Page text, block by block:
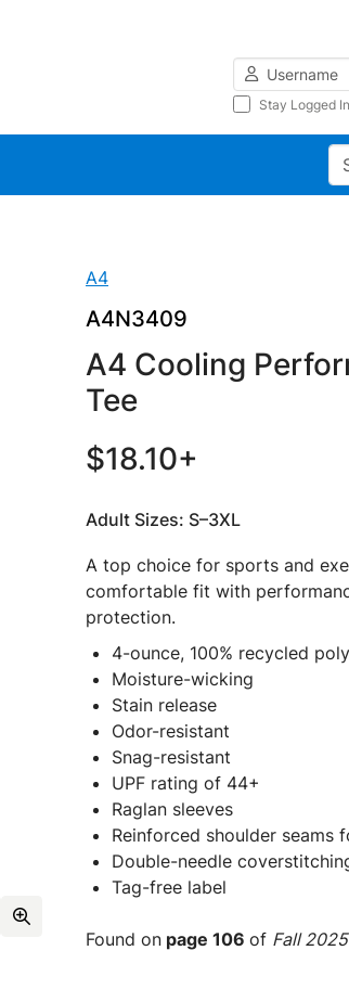
Username
Stay Logged In
A4
A4N3409
A4 Cooling
Tee
$18.10+
Adult Sizes: S–3XL
A top choice for sports and
comfortable fit with
protection.
4-ounce, 100% recycled
Moisture-wicking
Stain release
Odor-resistant
Snag-resistant
UPF rating of 44+
Raglan sleeves
Reinforced shoulder seams
Double-needle
Tag-free label
Found on page 106 of Fall